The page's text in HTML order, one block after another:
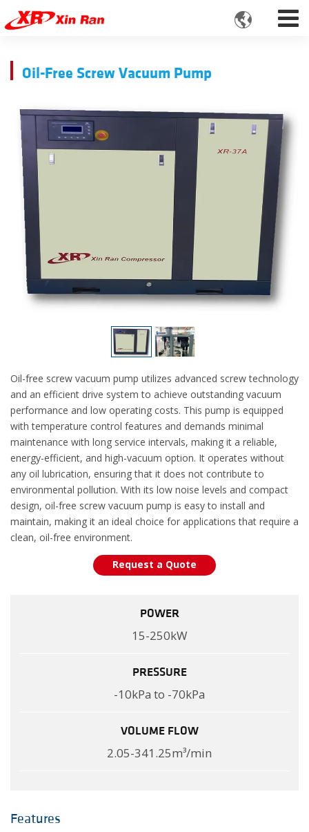

Oil-Free Screw Vacuum Pump
Oil-free screw vacuum pump utilizes advanced screw technology
and an efficient drive system to achieve outstanding vacuum
performance and low operating costs. This pump is equipped
with temperature control features and demands minimal
maintenance with long service intervals, making it a reliable,
energy-efficient, and high-vacuum option. It operates without
any oil lubrication, ensuring that it does not contribute to
environmental pollution. With its low noise levels and compact
design, oil-free screw vacuum pump is easy to install and
maintain, making it an ideal choice for applications that require a
clean, oil-free environment.
Request a Quote
POWER
15-250kW
PRESSURE
-10kPa to -70kPa
VOLUME FLOW
2.05-341.25m³/min
Features